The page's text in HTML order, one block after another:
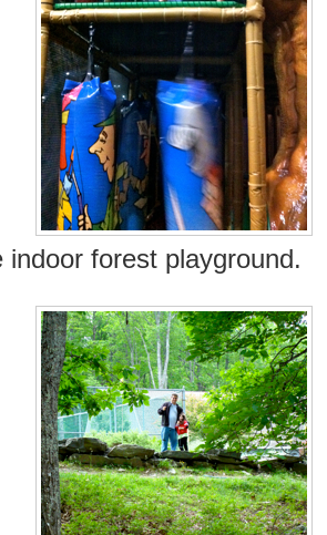
indoor forest playground.